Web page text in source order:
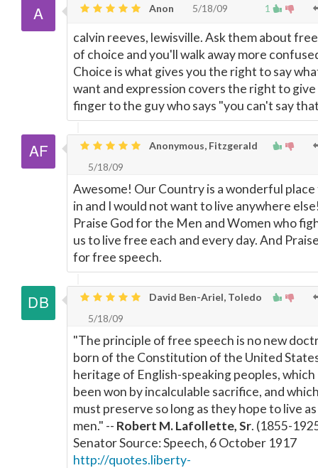
1
Anon 5/18/09
calvin reeves, lewisville. Ask them about
of choice and you'll walk away more
Choice is what gives you the right to say
want and expression covers the right to
finger to the guy who says "you can't say
Anonymous, Fitzgerald
5/18/09
Awesome! Our Country is a wonderful
in and I would not want to live anywhere
Praise God for the Men and Women who
us to live free each and every day. And
for free speech.
David Ben-Ariel, Toledo
5/18/09
"The principle of free speech is no new
born of the Constitution of the United
heritage of English-speaking peoples, which
been won by incalculable sacrifice, and
must preserve so long as they hope to live
men." -- Robert M. Lafollette, Sr. (1855-
Senator Source: Speech, 6 October 1917
http://quotes.liberty-